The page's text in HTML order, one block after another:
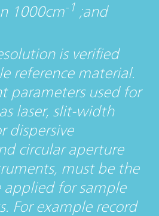
1000cm-1;and
is verified
reference material.
parameters used for
laser, slit-width
dispersive
circular aperture
must be the
applied for sample
For example record